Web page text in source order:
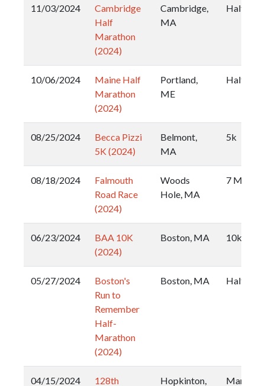
11/03/2024
Cambridge
Half
Marathon
(2024)
Cambridge,
MA
Half
10/06/2024
Maine Half
Marathon
(2024)
Portland,
ME
Half
08/25/2024
Becca Pizzi
5K (2024)
Belmont,
MA
5k
08/18/2024
Falmouth
Road Race
(2024)
Woods
Hole, MA
7 Mile
06/23/2024
BAA 10K
(2024)
Boston, MA 10k
05/27/2024
Boston's
Run to
Remember
Half-
Marathon
(2024)
Boston, MA Half
04/15/2024
128th
Hopkinton,